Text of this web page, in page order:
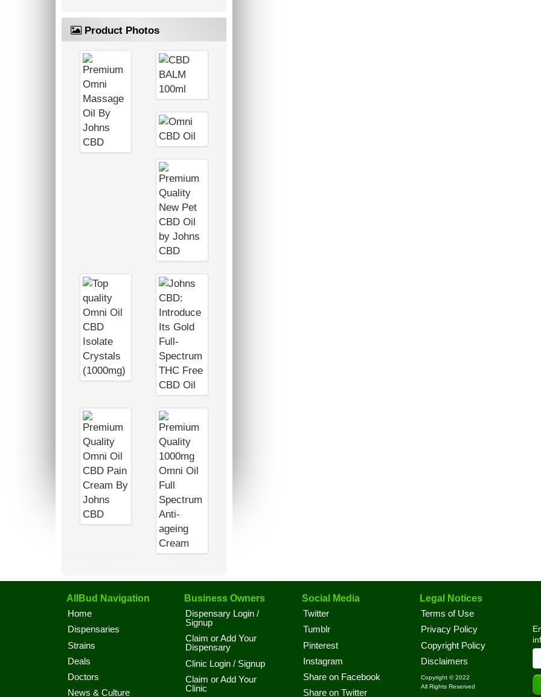
Product Photos
AllBud Navigation
Home
Dispensaries
Strains
Deals
Doctors
News & Culture
Business Owners
Dispensary Login /
Signup
Claim or Add Your
Dispensary
Clinic Login / Signup
Claim or Add Your
Clinic
Social Media
Twitter
Tumblr
Pinterest
Instagram
Share on Facebook
Share on Twitter
Legal Notices
Terms of Use
Privacy Policy
Copyright Policy
Disclaimers
Copyright © 2022
All Rights Reserved